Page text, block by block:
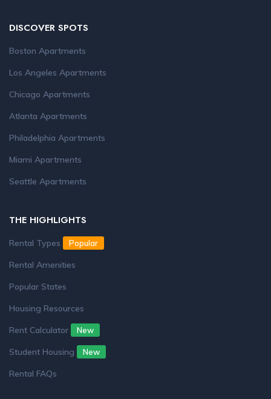
DISCOVER SPOTS
Boston Apartments
Los Angeles Apartments
Chicago Apartments
Atlanta Apartments
Philadelphia Apartments
Miami Apartments
Seattle Apartments
THE HIGHLIGHTS
Rental Types Popular
Rental Amenities
Popular States
Housing Resources
Rent Calculator
New
Student Housing New
Rental FAQs